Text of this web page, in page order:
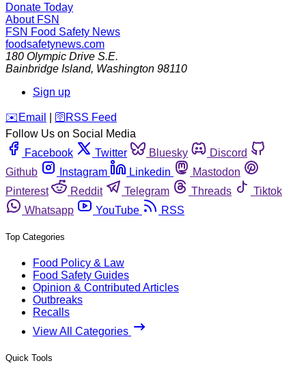
Donate Today
About FSN
FSN Food Safety News
foodsafetynews.com
180 Olympic Drive S.E.
Bainbridge Island, Washington 98110
Sign up
️✉️ Email 🛜 RSS Feed
Follow Us on Social Media
Facebook
Twitter Bluesky
Discord
Github
Instagram Linkedin
Mastodon
Pinterest
Reddit Telegram Threads
Tiktok
Whatsapp
YouTube RSS
Top Categories
Food Policy & Law
Food Safety Guides
Opinion & Contributed Articles
Outbreaks
Recalls
View All Categories
Quick Tools